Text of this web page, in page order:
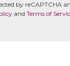
by reCAPTCHA
and Terms of